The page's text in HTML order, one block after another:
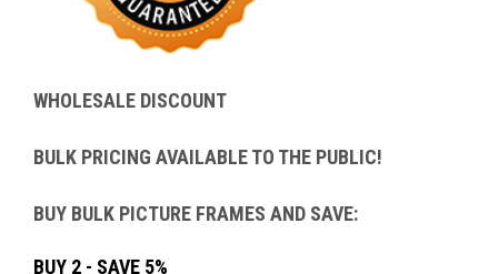
WHOLESALE DISCOUNT
BULK PRICING AVAILABLE TO THE PUBLIC!
BUY BULK PICTURE FRAMES AND SAVE:
BUY 2 - SAVE 5%